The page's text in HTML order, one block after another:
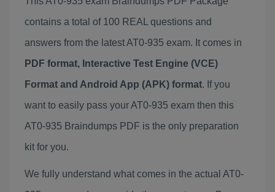
contains a total of 100 REAL questions and
answers from the latest AT0-935 exam. It comes in
PDF format, Interactive Test Engine (VCE)
Format and Android App (APK) format. If you
want to easily pass your AT0-935 exam then this
AT0-935 Braindumps PDF is the only preparation
kit for you.
We fully understand what comes in the actual AT0-